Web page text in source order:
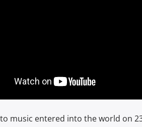
music entered into the world on